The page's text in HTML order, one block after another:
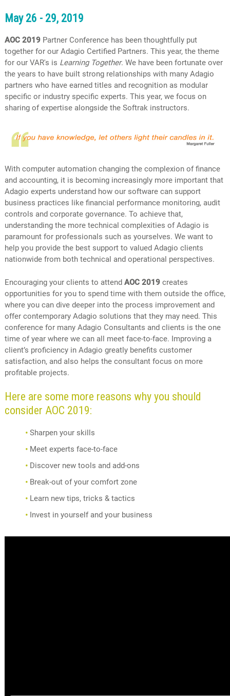
May 26 - 29, 2019
AOC 2019 Partner Conference has been thoughtfully put
together for our Adagio Certified Partners. This year, the theme
for our VAR's is Learning Together. We have been fortunate over
the years to have built strong relationships with many Adagio
partners who have earned titles and recognition as modular
specific or industry specific experts. This year, we focus on
sharing of expertise alongside the Softrak instructors.
With computer automation changing the complexion of finance
and accounting, it is becoming increasingly more important that
Adagio experts understand how our software can support
business practices like financial performance monitoring, audit
controls and corporate governance. To achieve that,
understanding the more technical complexities of Adagio is
paramount for professionals such as yourselves. We want to
help you provide the best support to valued Adagio clients
nationwide from both technical and operational perspectives.
Encouraging your clients to attend AOC 2019creates
opportunities for you to spend time with them outside the office,
where you can dive deeper into the process improvement and
offer contemporary Adagio solutions that they may need. This
conference for many Adagio Consultants and clients is the one
time of year where we can all meet face-to-face. Improving a
client’s proficiency in Adagio greatly benefits customer
satisfaction, and also helps the consultant focus on more
profitable projects.
Here are some more reasons why you should
consider AOC 2019:
Sharpen your skills
Meet experts face-to-face
Discover new tools and add-ons
Break-out of your comfort zone
Learn new tips, tricks & tactics
Invest in yourself and your business